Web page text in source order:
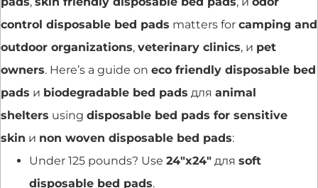
control disposable bed pads matters for camping and
outdoor organizations, veterinary clinics, и pet
owners. Here’s a guide on eco friendly disposable bed
pads и biodegradable bed pads для animal
shelters using disposable bed pads for sensitive
skin и non woven disposable bed pads:
Under 125 pounds? Use 24″x24″ для soft
disposable bed pads.